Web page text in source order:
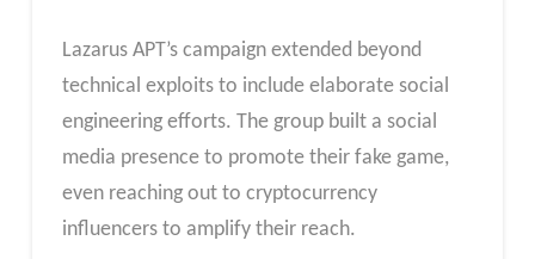
Lazarus APT’s campaign extended beyond
technical exploits to include elaborate social
engineering efforts. The group built a social
media presence to promote their fake game,
even reaching out to cryptocurrency
influencers to amplify their reach.